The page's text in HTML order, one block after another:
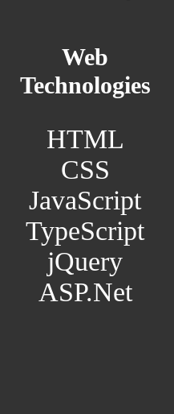
Web
Technologies
HTML
CSS
JavaScript
TypeScript
jQuery
ASP.Net